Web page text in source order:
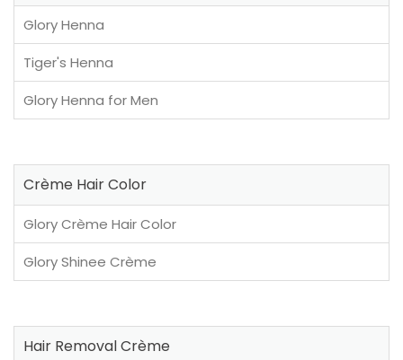
Glory Henna
Tiger's Henna
Glory Henna for Men
Crème Hair Color
Glory Crème Hair Color
Glory Shinee Crème
Hair Removal Crème